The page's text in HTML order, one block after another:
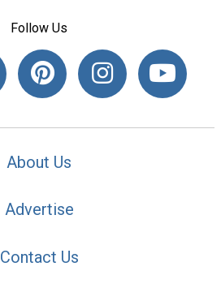
Follow Us
About Us
Advertise
Contact Us